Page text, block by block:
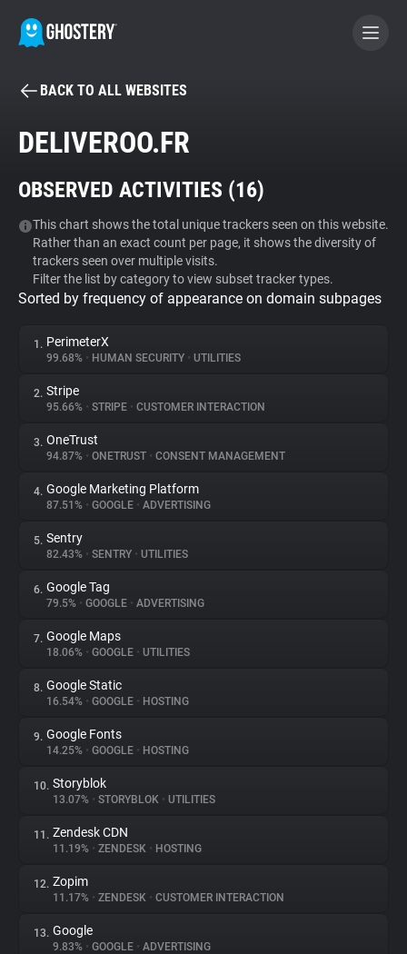
BECOME A CONTRIBUTOR
Tracker & Ad Blocker
WhoTracks.Me
Privacy Digest
About
Trackers
Websites
Explorer
Tracking Reach
BACK TO ALL WEBSITES
DELIVEROO.FR
OBSERVED ACTIVITIES (16)
This chart shows the total unique trackers seen on this website.
Rather than an exact count per page, it shows the diversity of
trackers seen over multiple visits.
Filter the list by category to view subset tracker types.
Sorted by frequency of appearance on domain subpages
1. PerimeterX
99.68% • HUMAN SECURITY • UTILITIES
2. Stripe
95.66% • STRIPE • CUSTOMER INTERACTION
3. OneTrust
94.87% • ONETRUST • CONSENT MANAGEMENT
4. Google Marketing Platform
87.51% • GOOGLE • ADVERTISING
5. Sentry
82.43% • SENTRY • UTILITIES
6. Google Tag
79.5% • GOOGLE • ADVERTISING
7. Google Maps
18.06% • GOOGLE • UTILITIES
8. Google Static
16.54% • GOOGLE • HOSTING
9. Google Fonts
14.25% • GOOGLE • HOSTING
10. Storyblok
13.07% • STORYBLOK • UTILITIES
11. Zendesk CDN
11.19% • ZENDESK • HOSTING
12. Zopim
11.17% • ZENDESK • CUSTOMER INTERACTION
13. Google
9.83% • GOOGLE • ADVERTISING